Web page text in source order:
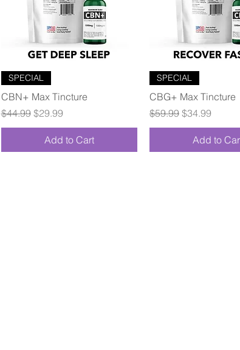
SPECIAL
CBN+ Max Tincture
Regular Price
$44.99 Sale Price
$29.99
Add to Cart
SPECIAL
CBG+ Max Tincture
Regular Price
$59.99 Sale Price
$34.99
Add to